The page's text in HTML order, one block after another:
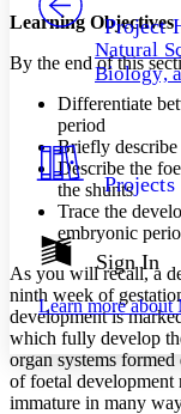
Others
Your
Show all
Show all Hide
Color
Light
Dark
Annotation
abc Low
abc High
Margins
Project
Natural
Biology,
Projects
Sign In
Learn more about
Learning Objectives
By the end of this
Differentiate
period
Briefly describe
Describe the
the shunts
Trace the
embryonic
As you will recall, a
ninth week of
development is
which fully develop
organ systems
of foetal
immature in many